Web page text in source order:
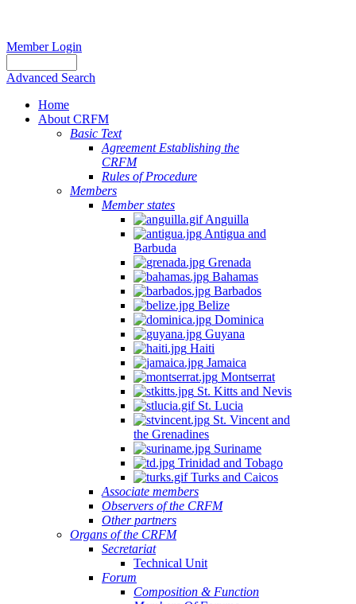
Member Login
Advanced Search
Home
About CRFM
Basic Text
Agreement Establishing the
CRFM
Rules of Procedure
Members
Member states
Anguilla
Antigua and
Barbuda
Grenada
Bahamas
Barbados
Belize
Dominica
Guyana
Haiti
Jamaica
Montserrat
St. Kitts and Nevis
St. Lucia
St. Vincent and
the Grenadines
Suriname
Trinidad and Tobago
Turks and Caicos
Associate members
Observers of the CRFM
Other partners
Organs of the CRFM
Secretariat
Technical Unit
Forum
Composition & Function